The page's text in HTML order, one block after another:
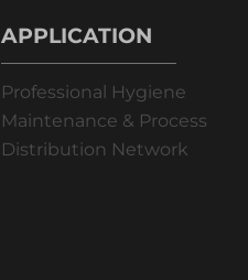
APPLICATION
Professional Hygiene
Maintenance & Process
Distribution Network